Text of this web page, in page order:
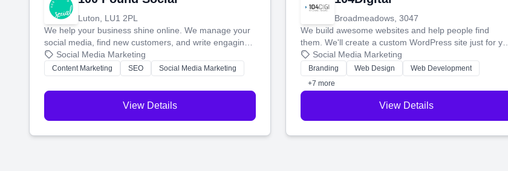
Luton, LU1 2PL
We help your business shine online. We manage your
social media, find new customers, and write engaging
blog posts so you can attract more people and grow,
stress-free.
Social Media Marketing
Content Marketing SEO Social Media Marketing
View Details
Broadmeadows, 3047
We build awesome websites and help people find
them. We'll create a custom WordPress site just for you
and boost your search rankings so your business
shines online.
Social Media Marketing
Branding Web Design
Web Development
+7 more
View Details